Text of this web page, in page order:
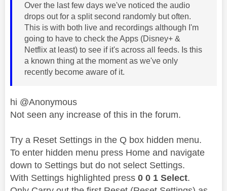
Over the last few days we've noticed the audio
drops out for a split second randomly but often.
This is with both live and recordings although I'm
going to have to check the Apps (Disney+ &
Netflix at least) to see if it's across all feeds. Is this
a known thing at the moment as we've only
recently become aware of it.
hi @Anonymous
Not seen any increase of this in the forum.
Try a Reset Settings in the Q box hidden menu.
To enter hidden menu press Home and navigate
down to Settings but do not select Settings.
With Settings highlighted press 0 0 1 Select.